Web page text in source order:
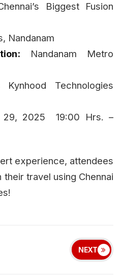
Biggest Fusion
Nandanam
Nandanam Metro
Technologies
29, 2025 19:00 Hrs. –
experience, attendees
travel using Chennai
NEXT